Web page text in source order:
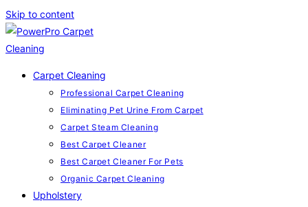
Skip to content
Carpet Cleaning
Professional Carpet Cleaning
Eliminating Pet Urine From Carpet
Carpet Steam Cleaning
Best Carpet Cleaner
Best Carpet Cleaner For Pets
Organic Carpet Cleaning
Upholstery